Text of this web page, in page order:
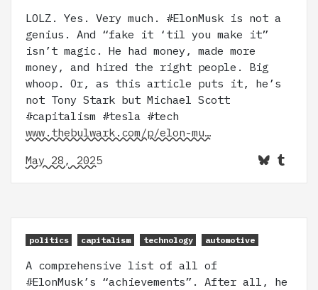
LOLZ. Yes. Very much. #ElonMusk is not a
genius. And “fake it ‘til you make it”
isn’t magic. He had money, made more
money, and hired the right people. Big
whoop. Or, as this article puts it, he’s
not Tony Stark but Michael Scott
#capitalism #tesla #tech
www.thebulwark.com/p/elon-mu…
May 28, 2025
politics capitalism technology automotive
A comprehensive list of all of
#ElonMusk’s “achievements”. After all, he